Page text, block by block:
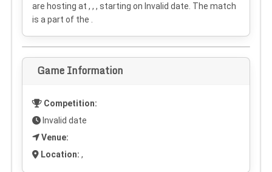
are hosting at , , , starting on Invalid date . The match
is a part of the .
Game Information
Competition:
Invalid date
Venue:
Location: ,